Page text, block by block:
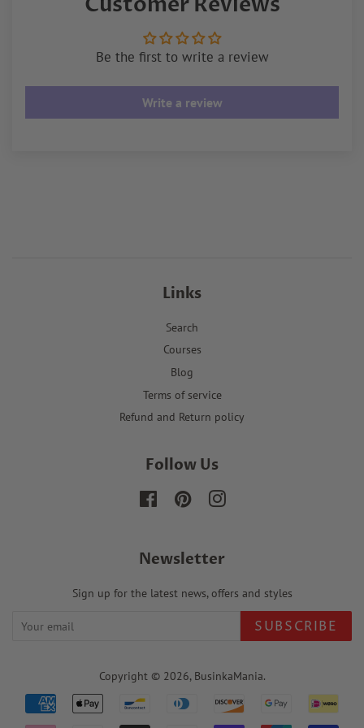
Be the first to write a review
Write a review
Links
Search
Courses
Blog
Terms of service
Refund and Return policy
Follow Us
FacebookPinterestInstagram
Newsletter
Sign up for the latest news, offers and styles
SUBSCRIBE
Copyright © 2026, BusinkaMania.
Payment